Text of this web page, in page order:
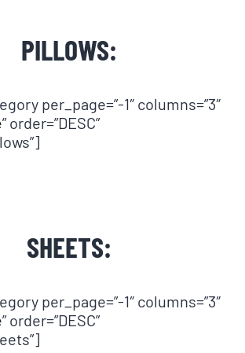
PILLOWS:
per_page=”-1″ columns=”3″
order=”DESC”
SHEETS:
per_page=”-1″ columns=”3″
order=”DESC”